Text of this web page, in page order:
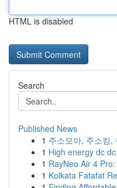
HTML is disabled
Search
Published News
1 주소모아, 주소킹,
1 High energy dc
1 RayNeo Air 4
1 Kolkata Fatafat